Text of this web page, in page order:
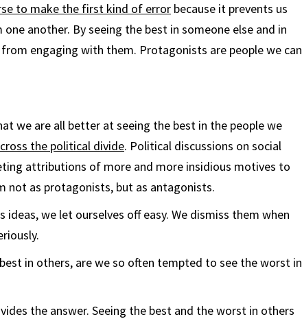
to make the first kind of error because it prevents us
another. By seeing the best in someone else and in
engaging with them. Protagonists are people we can
we are all better at seeing the best in the people we
the political divide. Political discussions on social
attributions of more and more insidious motives to
not as protagonists, but as antagonists.
ideas, we let ourselves off easy. We dismiss them when
in others, are we so often tempted to see the worst in
the answer. Seeing the best and the worst in others